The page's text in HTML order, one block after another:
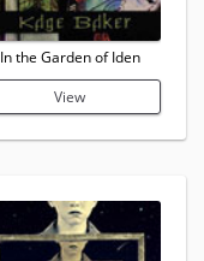
In the Garden of Iden
View